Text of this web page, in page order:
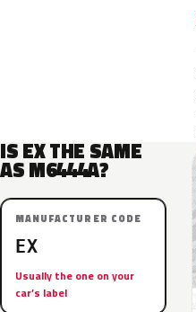
IS EX THE SAME
AS M6444A?
MANUFACTURER CODE
EX
Usually the one on your
car’s label